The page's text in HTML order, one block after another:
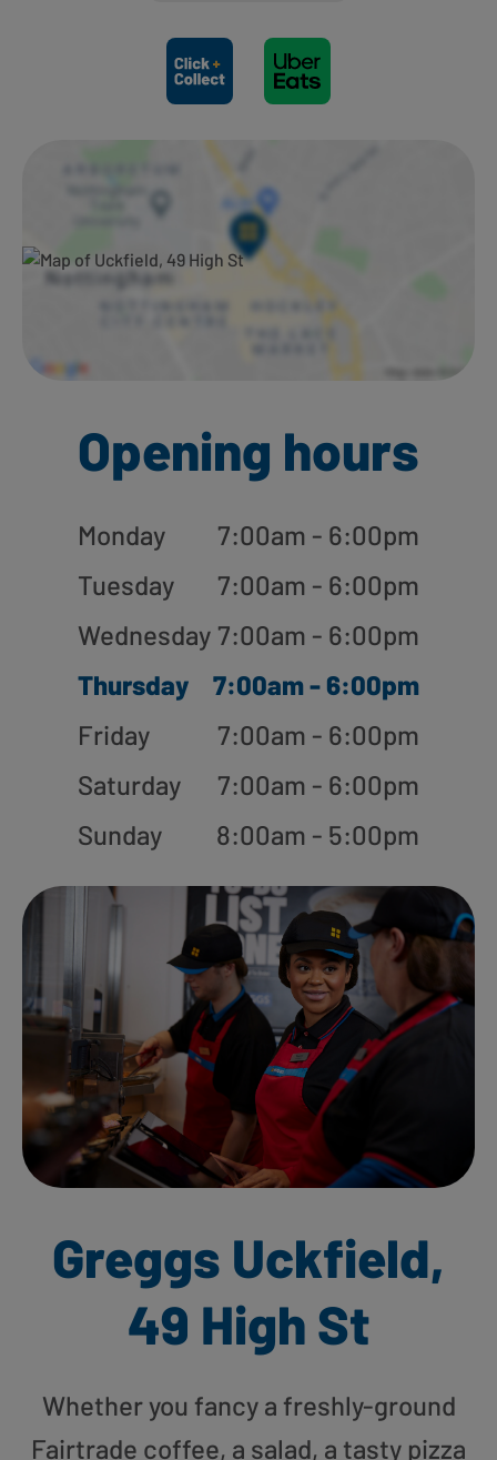
Ways to shop here:
Opening hours
Monday
7:00am - 6:00pm
Tuesday
7:00am - 6:00pm
Wednesday 7:00am - 6:00pm
Thursday
7:00am - 6:00pm
Friday
7:00am - 6:00pm
Saturday
7:00am - 6:00pm
Sunday
8:00am - 5:00pm
Greggs Uckfield,
49 High St
Whether you fancy a freshly-ground
Fairtrade coffee, a salad, a tasty pizza